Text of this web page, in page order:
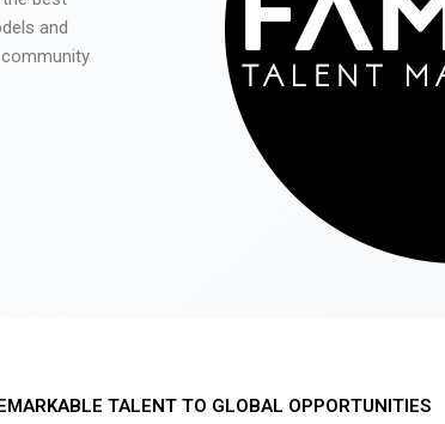
and
TALENT TO GLOBAL OPPORTUNITIES